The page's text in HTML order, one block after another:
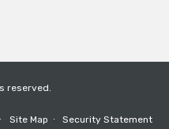
reserved.
Site Map ∙ Security Statement